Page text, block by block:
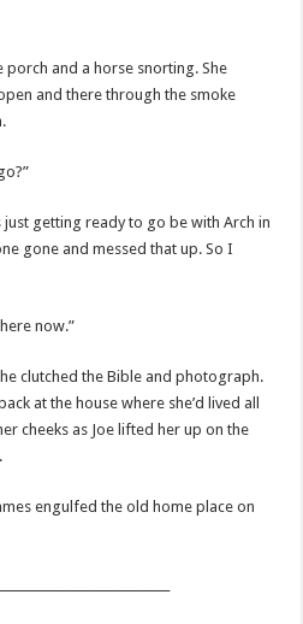
porch and a horse snorting. She
and there through the smoke
just getting ready to go be with Arch in
gone and messed that up. So I
now.”
clutched the Bible and photograph.
at the house where she’d lived all
cheeks as Joe lifted her up on the
engulfed the old home place on